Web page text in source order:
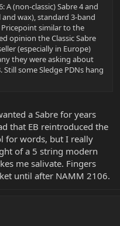
A (non-classic) Sabre 4 and
wax), standard 3-band
similar to the
opinion the Classic Sabre
(especially in Europe)
they were asking about
Still some Sledge PDNs hang
a Sabre for years
that EB reintroduced the
for words, but I really
of a 5 string modern
me salivate. Fingers
until after NAMM 2106.